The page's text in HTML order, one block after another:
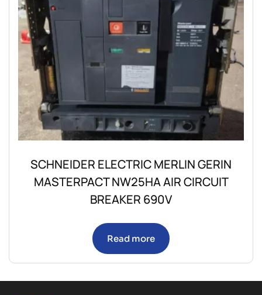
SCHNEIDER ELECTRIC MERLIN GERIN
MASTERPACT NW25HA AIR CIRCUIT
BREAKER 690V
Read more